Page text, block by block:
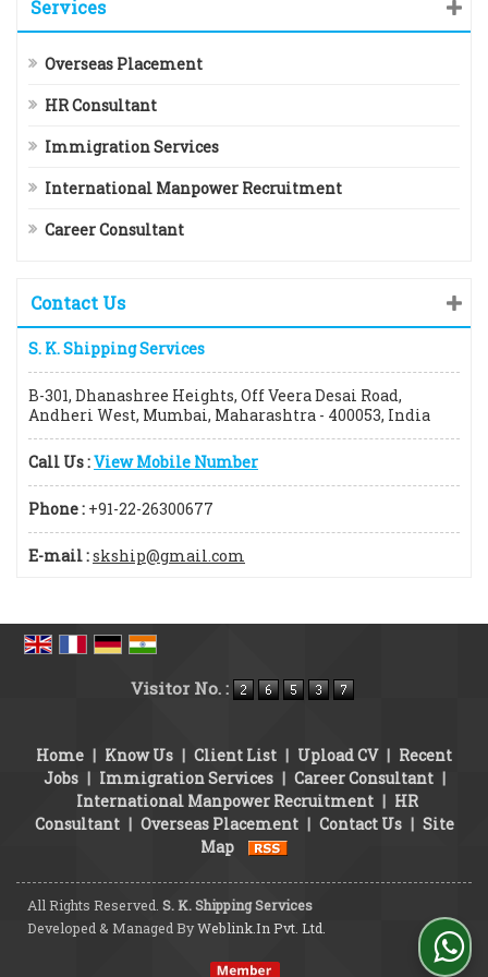
Services
Overseas Placement
HR Consultant
Immigration Services
International Manpower Recruitment
Career Consultant
Contact Us
S. K. Shipping Services
B-301, Dhanashree Heights, Off Veera Desai Road,
Andheri West, Mumbai, Maharashtra - 400053, India
Call Us :View Mobile Number
Phone : +91-22-26300677
E-mail :skship@gmail.com
Visitor No. :
Home | Know Us | Client List | Upload CV | Recent
Jobs | Immigration Services | Career Consultant |
International Manpower Recruitment | HR
Consultant | Overseas Placement | Contact Us | Site
Map
All Rights Reserved. S. K. Shipping Services
Developed & Managed ByWeblink.In Pvt. Ltd.